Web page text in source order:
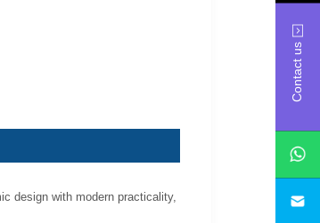
design with modern practicality,
Contact us